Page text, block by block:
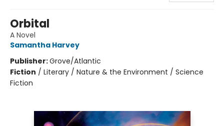
Orbital
A Novel
Samantha Harvey
Publisher:Grove/Atlantic
Fiction / Literary / Nature & the Environment / Science
Fiction